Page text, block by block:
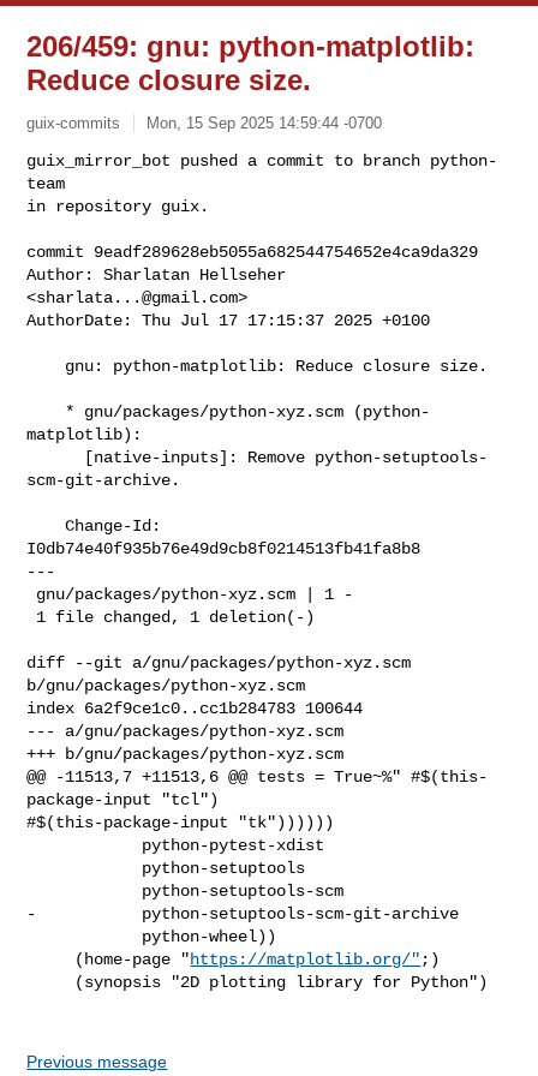
206/459: gnu: python-matplotlib:
Reduce closure size.
guix-commits Mon, 15 Sep 2025 14:59:44 -0700
guix_mirror_bot pushed a commit to branch python-
team
in repository guix.
commit 9eadf289628eb5055a682544754652e4ca9da329
Author: Sharlatan Hellseher
<sharlata...@gmail.com>
AuthorDate: Thu Jul 17 17:15:37 2025 +0100
matplotlib):
scm-git-archive.
    Change-Id:
I0db74e40f935b76e49d9cb8f0214513fb41fa8b8
---
diff --git a/gnu/packages/python-xyz.scm
b/gnu/packages/python-xyz.scm
index 6a2f9ce1c0..cc1b284783 100644
--- a/gnu/packages/python-xyz.scm
+++ b/gnu/packages/python-xyz.scm
@@ -11513,7 +11513,6 @@ tests = True~%" #$(this-
package-input "tcl")
#$(this-package-input "tk"))))))
-           python-setuptools-scm-git-archive
     (home-page "
https://matplotlib.org/" ;)
Previous message